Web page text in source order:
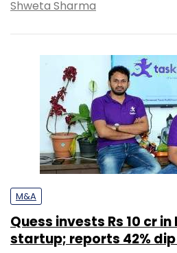
Shweta Sharma
M&A
Quess invests Rs 10 cr
startup; reports 42%